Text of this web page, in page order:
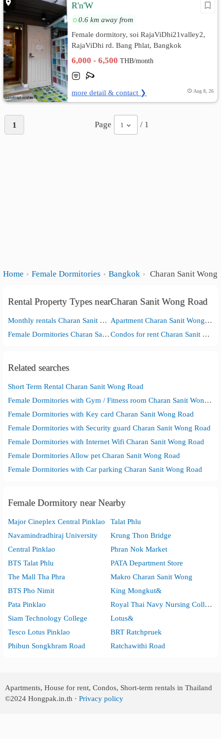
R'n'W
0.6 km away from
Female dormitory, soi RajaViDhi21valley2,
RajaViDhi rd. Bang Phlat, Bangkok
6,000 - 6,500THB/month
more detail & contact ❯ Aug 8, 26
1 Page 1 / 1
Home Female Dormitories Bangkok Charan Sanit Wong
Rental Property Types nearCharan Sanit Wong Road
Monthly rentals Charan Sanit Wong Road
Apartment Charan Sanit Wong Road
Female Dormitories Charan Sanit Wong Road
Condos for rent Charan Sanit Wong Road
Related searches
Short Term Rental Charan Sanit Wong Road
Female Dormitories with Gym / Fitness room Charan Sanit Wong Road
Female Dormitories with Key card Charan Sanit Wong Road
Female Dormitories with Security guard Charan Sanit Wong Road
Female Dormitories with Internet Wifi Charan Sanit Wong Road
Female Dormitories Allow pet Charan Sanit Wong Road
Female Dormitories with Car parking Charan Sanit Wong Road
Female Dormitory near Nearby
Major Cineplex Central Pinklao
Talat Phlu
Navamindradhiraj University
Krung Thon Bridge
Central Pinklao
Phran Nok Market
BTS Talat Phlu
PATA Department Store
The Mall Tha Phra
Makro Charan Sanit Wong
BTS Pho Nimit
King Mongkut&
Pata Pinklao
Royal Thai Navy Nursing College
Siam Technology College
Lotus&
Tesco Lotus Pinklao
BRT Ratchpruek
Phibun Songkhram Road
Ratchawithi Road
Apartments, House for rent, Condos, Short-term rentals in Thailand
©2024 Hongpak.in.th ·Privacy policy